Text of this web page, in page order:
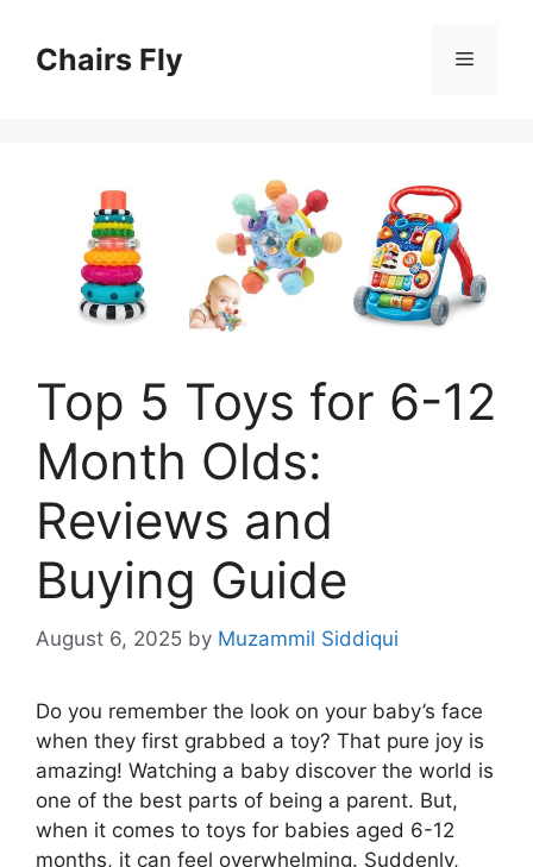
contentChairs Fly Menu
Top 5 Toys for 6-12
Month Olds:
Reviews and
Buying Guide
August 6, 2025 by Muzammil Siddiqui
Do you remember the look on your baby’s face
when they first grabbed a toy? That pure joy is
amazing! Watching a baby discover the world is
one of the best parts of being a parent. But,
when it comes to toys for babies aged 6-12
months, it can feel overwhelming. Suddenly,